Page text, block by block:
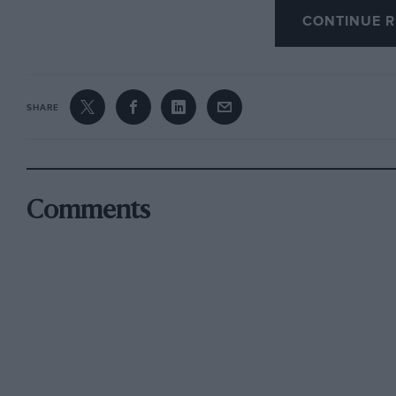
Chollerford and Heddon, Bainbridge,
final Jennings, Bainbridge, Green and
the Sports Committee, W. F. McCullagh, J.
CONTINUE
SHARE
Comments